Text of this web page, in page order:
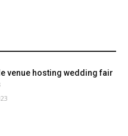
venue hosting wedding fair